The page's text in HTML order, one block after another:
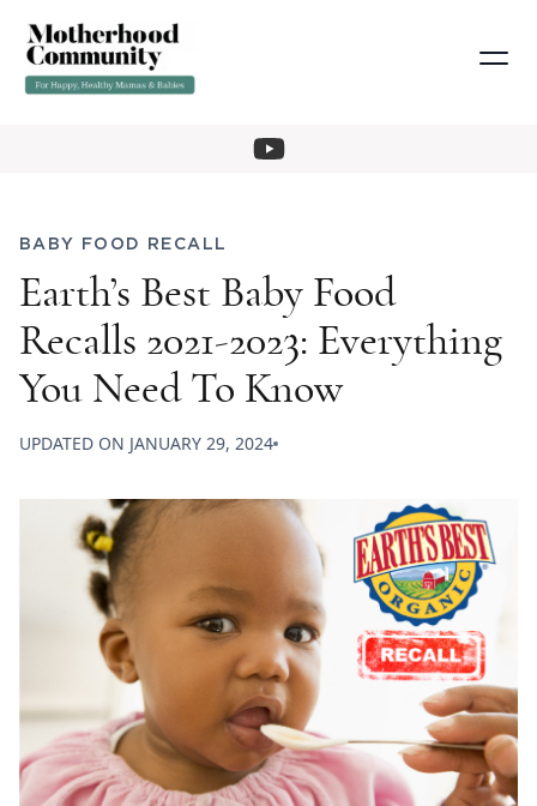
BABY FOOD RECALL
Earth’s Best Baby Food
Recalls 2021-2023: Everything
You Need To Know
UPDATED ON JANUARY 29, 2024